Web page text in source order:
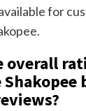
for
overall
Shakopee